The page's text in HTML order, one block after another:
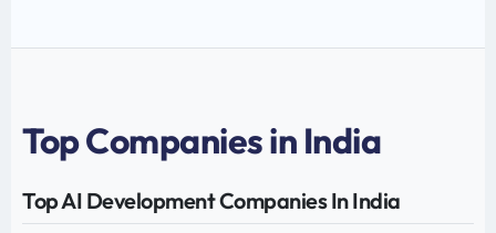
Top Companies in India
Top AI Development Companies In India